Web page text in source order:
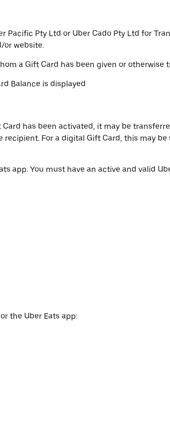
Pacific Pty Ltd or Uber Cado Pty Ltd for
or website.
a Gift Card has been given or otherwise
Balance is displayed
has been activated, it may be
For a digital Gift Card, this may
app. You must have an active and valid
the Uber Eats app: